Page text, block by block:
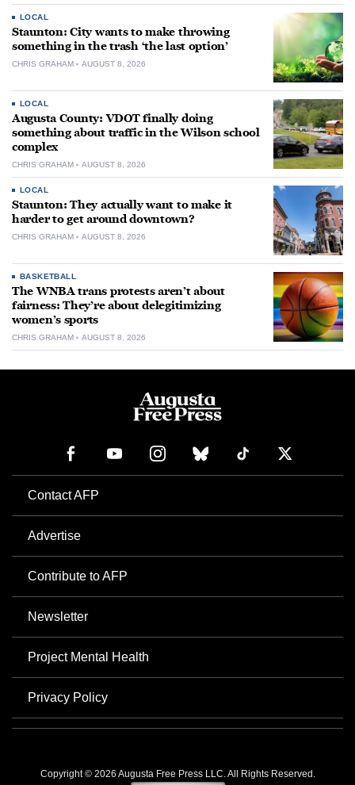
LOCAL
Staunton: City wants to make throwing
something in the trash ‘the last option’
CHRIS GRAHAM AUGUST 8, 2026
LOCAL
Augusta County: VDOT finally doing
something about traffic in the Wilson school
complex
CHRIS GRAHAM AUGUST 8, 2026
LOCAL
Staunton: They actually want to make it
harder to get around downtown?
CHRIS GRAHAM AUGUST 8, 2026
BASKETBALL
The WNBA trans protests aren’t about
fairness: They’re about delegitimizing
women’s sports
CHRIS GRAHAM AUGUST 8, 2026
Contact AFP
Advertise
Contribute to AFP
Newsletter
Project Mental Health
Privacy Policy
Copyright © 2026 Augusta Free Press LLC. All Rights Reserved.